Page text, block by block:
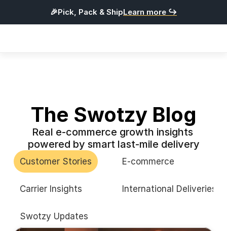
🎉Pick, Pack & ShipLearn more ↪
Login
G e rted
English
The Swotzy Blog
Real e-commerce growth insights
powered by smart last-mile delivery
Customer Stories E-commerce
Carrier Insights International Deliveries
Swotzy Updates